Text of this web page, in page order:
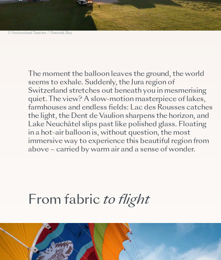
© Switzerland Tourism / Dominik Bau
The moment the balloon leaves the ground, the world
seems to exhale. Suddenly, the Jura region of
Switzerland stretches out beneath you in mesmerising
quiet. The view? A slow-motion masterpiece of lakes,
farmhouses and endless fields: Lac des Rousses catches
the light, the Dent de Vaulion sharpens the horizon, and
Lake Neuchâtel slips past like polished glass. Floating
in a hot-air balloon is, without question, the most
immersive way to experience this beautiful region from
above – carried by warm air and a sense of wonder.
From fabric to flight